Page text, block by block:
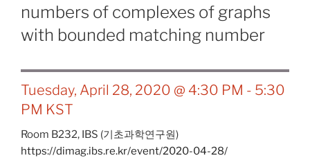
numbers of complexes of graphs
with bounded matching number
Tuesday, April 28, 2020 @ 4:30 PM - 5:30
PM KST
Room B232, IBS (기초과학연구원)
https://dimag.ibs.re.kr/event/2020-04-28/